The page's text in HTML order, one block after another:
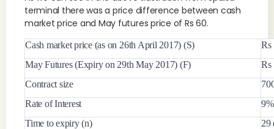
terminal there was a price difference between cash
market price and May futures price of Rs 60.
Cash market price (as on 26th April 2017) (S)
Rs
May Futures (Expiry on 29th May 2017) (F)
Rs
Contract size
Rate of Interest
Time to expiry (n)
29